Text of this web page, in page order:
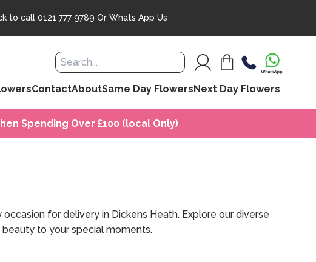
to call 0121 777 9789 Or Whats App Us
ContactAboutSame Day FlowersNext Day Flowers
Spending Over £100 (local Only)
for delivery in Dickens Heath. Explore our diverse
to your special moments.